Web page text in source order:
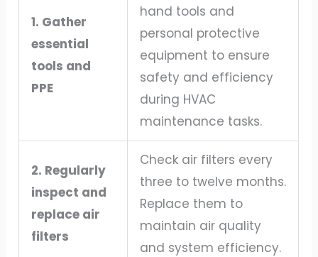
1. Gather
essential
tools and
PPE
hand tools and
personal protective
equipment to ensure
safety and efficiency
during HVAC
maintenance tasks.
2. Regularly
inspect and
replace air
filters
Check air filters every
three to twelve months.
Replace them to
maintain air quality
and system efficiency.